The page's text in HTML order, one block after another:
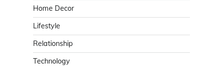
Home Decor
Lifestyle
Relationship
Technology